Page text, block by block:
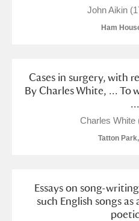
John Aikin
Ham
Cases in surgery, with
By Charles White, ... To
...
Charles White
Tatton
Essays on song-
such English songs